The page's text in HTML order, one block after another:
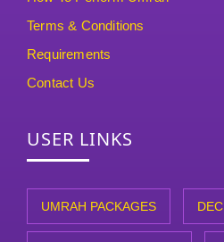
Terms & Conditions
Requirements
Contact Us
USER LINKS
UMRAH PACKAGES